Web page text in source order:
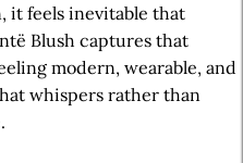
it feels inevitable that
Blush captures that
modern, wearable, and
whispers rather than